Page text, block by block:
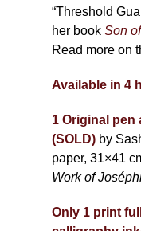
“Threshold
her bookSon
Read more on
Available in 4
1 Original
(SOLD) by
paper, 31×41
Work of
Only 1 print